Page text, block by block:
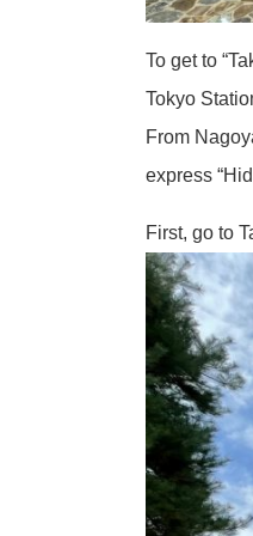
To get to
Tokyo
From
express
First, go to